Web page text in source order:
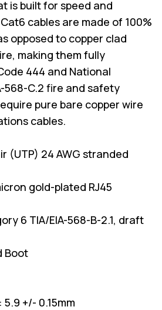
is built for speed and
cables are made of 100%
opposed to copper clad
making them fully
444 and National
568-C.2 fire and safety
pure bare copper wire
cables.
(UTP) 24 AWG stranded
gold-plated RJ45
6 TIA/EIA-568-B-2.1, draft
Boot
+/- 0.15mm